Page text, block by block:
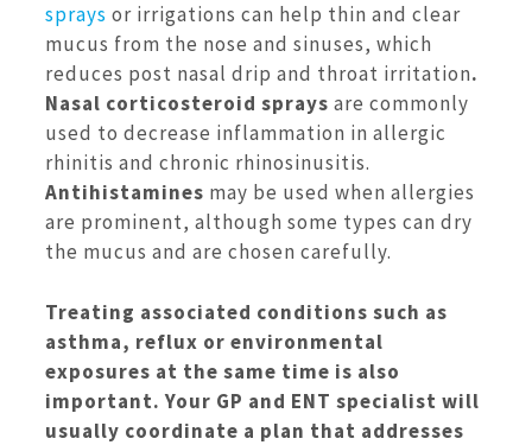
sprays or irrigations can help thin and clear
mucus from the nose and sinuses, which
reduces post nasal drip and throat irritation.
Nasal corticosteroid sprays are commonly
used to decrease inflammation in allergic
rhinitis and chronic rhinosinusitis.
Antihistamines may be used when allergies
are prominent, although some types can dry
the mucus and are chosen carefully.
Treating associated conditions such as
asthma, reflux or environmental
exposures at the same time is also
important. Your GP and ENT specialist will
usually coordinate a plan that addresses